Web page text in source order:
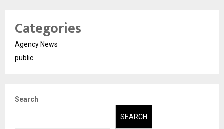
Categories
Agency News
public
Search
SEARCH